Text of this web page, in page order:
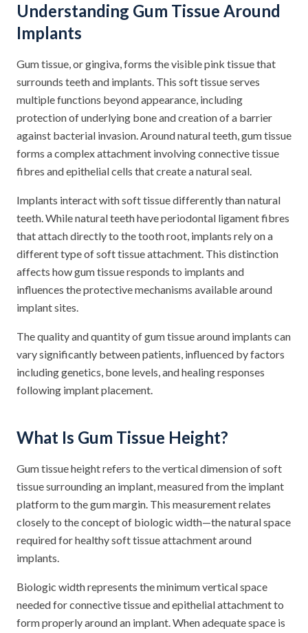
Understanding Gum Tissue Around
Implants
Gum tissue, or gingiva, forms the visible pink tissue that
surrounds teeth and implants. This soft tissue serves
multiple functions beyond appearance, including
protection of underlying bone and creation of a barrier
against bacterial invasion. Around natural teeth, gum tissue
forms a complex attachment involving connective tissue
fibres and epithelial cells that create a natural seal.
Implants interact with soft tissue differently than natural
teeth. While natural teeth have periodontal ligament fibres
that attach directly to the tooth root, implants rely on a
different type of soft tissue attachment. This distinction
affects how gum tissue responds to implants and
influences the protective mechanisms available around
implant sites.
The quality and quantity of gum tissue around implants can
vary significantly between patients, influenced by factors
including genetics, bone levels, and healing responses
following implant placement.
What Is Gum Tissue Height?
Gum tissue height refers to the vertical dimension of soft
tissue surrounding an implant, measured from the implant
platform to the gum margin. This measurement relates
closely to the concept of biologic width—the natural space
required for healthy soft tissue attachment around
implants.
Biologic width represents the minimum vertical space
needed for connective tissue and epithelial attachment to
form properly around an implant. When adequate space is